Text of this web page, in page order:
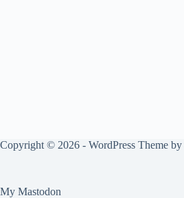
Copyright © 2026 - WordPress Theme by
My Mastodon